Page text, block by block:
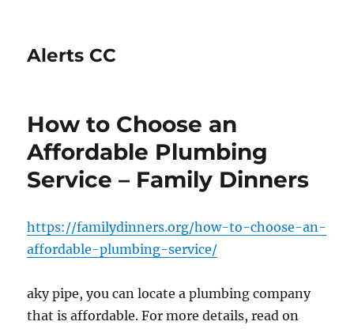
Alerts CC
How to Choose an
Affordable Plumbing
Service – Family Dinners
https://familydinners.org/how-to-choose-an-
affordable-plumbing-service/
aky pipe, you can locate a plumbing company
that is affordable. For more details, read on